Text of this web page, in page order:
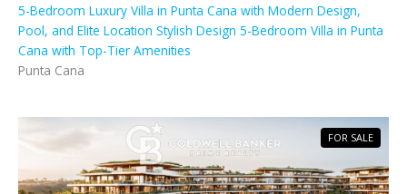
5-Bedroom Luxury Villa in Punta Cana with Modern Design,
Pool, and Elite Location Stylish Design 5-Bedroom Villa in Punta
Cana with Top-Tier Amenities
Punta Cana
FOR SALE